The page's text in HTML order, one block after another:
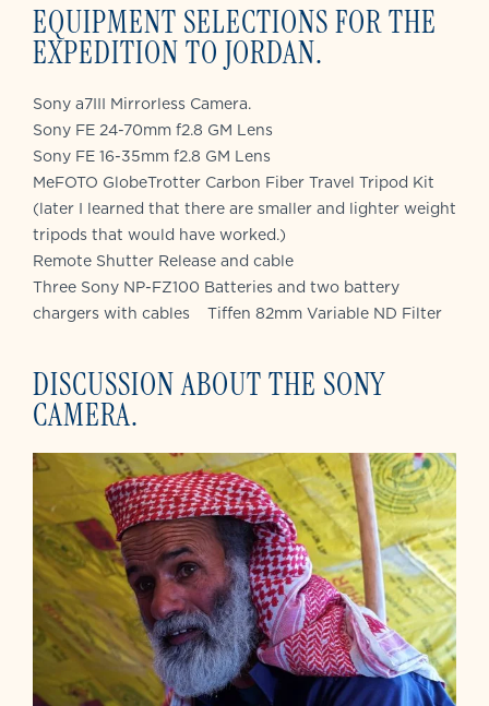
EQUIPMENT SELECTIONS FOR THE
EXPEDITION TO JORDAN.
Sony a7III Mirrorless Camera.
Sony FE 24-70mm f2.8 GM Lens
Sony FE 16-35mm f2.8 GM Lens
MeFOTO GlobeTrotter Carbon Fiber Travel Tripod Kit
(later I learned that there are smaller and lighter weight
tripods that would have worked.)
Remote Shutter Release and cable
Three Sony NP-FZ100 Batteries and two battery
chargers with cables Tiffen 82mm Variable ND Filter
DISCUSSION ABOUT THE SONY
CAMERA.